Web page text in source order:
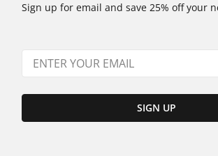
Sign up for email and save 25% off your
SIGN UP